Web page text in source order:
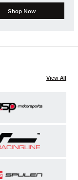
Shop Now
View All